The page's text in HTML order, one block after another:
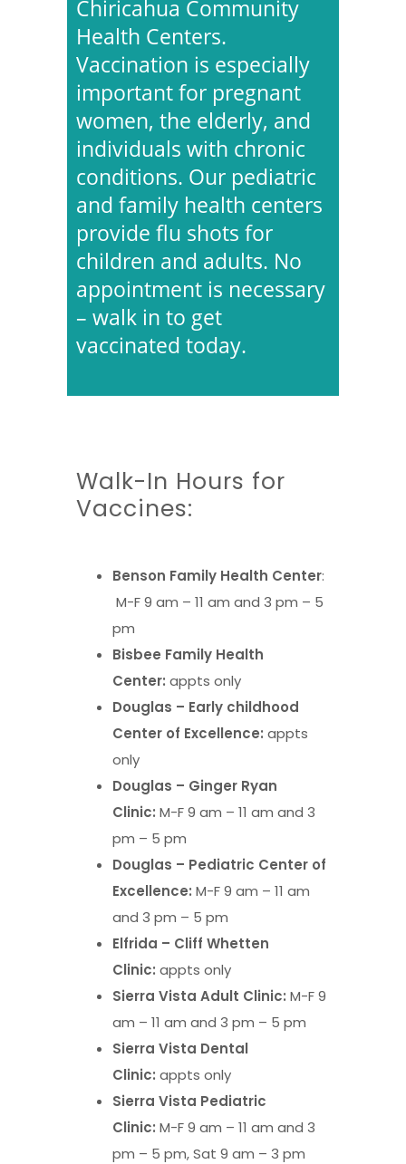
Chiricahua Community
Health Centers.
Vaccination is especially
important for pregnant
women, the elderly, and
individuals with chronic
conditions. Our pediatric
and family health centers
provide flu shots for
children and adults. No
appointment is necessary
– walk in to get
vaccinated today.
Walk-In Hours for
Vaccines:
Benson Family Health Center:
M-F 9 am – 11 am and 3 pm – 5
pm
Bisbee Family Health
Center: appts only
Douglas – Early childhood
Center of Excellence: appts
only
Douglas – Ginger Ryan
Clinic: M-F 9 am – 11 am and 3
pm – 5 pm
Douglas – Pediatric Center of
Excellence: M-F 9 am – 11 am
and 3 pm – 5 pm
Elfrida – Cliff Whetten
Clinic: appts only
Sierra Vista Adult Clinic: M-F 9
am – 11 am and 3 pm – 5 pm
Sierra Vista Dental
Clinic: appts only
Sierra Vista Pediatric
Clinic: M-F 9 am – 11 am and 3
pm – 5 pm, Sat 9 am – 3 pm